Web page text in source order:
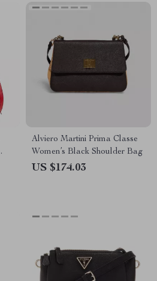
Alviero Martini Prima Classe
Women’s Black Shoulder Bag
US $174.03